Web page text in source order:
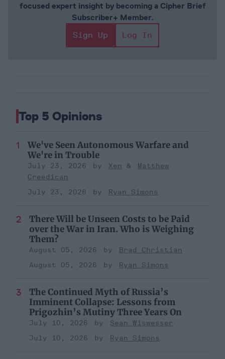
focused expert insight by becoming a Cipher Brief
Subscriber+ Member.
Sign Up
Log In
Top 5 Opinions
We've Seen Autonomous Warfare and
We're in Trouble
July 23, 2026 Xen
Matthew
Creedican
July 23, 2026
Ryan Simons
There Will be Unseen Costs to be Paid
over the War in Iran. Who is Weighing
Them?
August 05, 2026
Brad Christian
August 05, 2026
Ryan Simons
The Continued Myth of Russia’s
Imminent Collapse: Lessons from
Prigozhin’s Mutiny Three Years On
July 10, 2026
Sean Wiswesser
July 10, 2026
Ryan Simons